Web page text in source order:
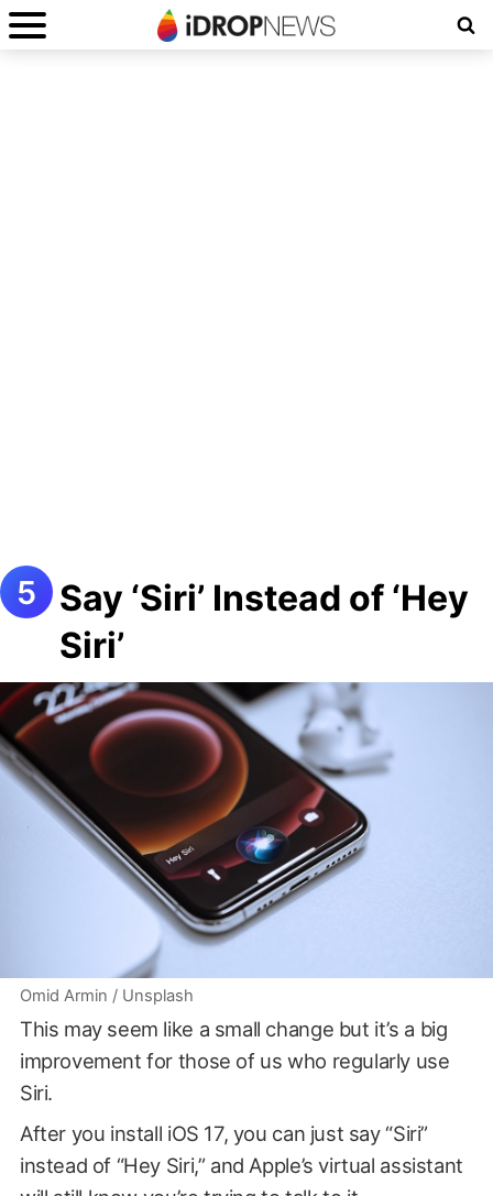
Say ‘Siri’ Instead of ‘Hey
Siri’
Omid Armin / Unsplash
This may seem like a small change but it’s a big
improvement for those of us who regularly use
Siri.
After you install iOS 17, you can just say “Siri”
instead of “Hey Siri,” and Apple’s virtual assistant